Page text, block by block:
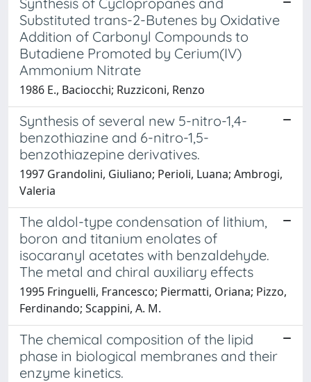
Substituted trans-2-Butenes by Oxidative
Addition of Carbonyl Compounds to
Butadiene Promoted by Cerium(IV)
Ammonium Nitrate
1986 E., Baciocchi; Ruzziconi, Renzo
Synthesis of several new 5-nitro-1,4-
benzothiazine and 6-nitro-1,5-
benzothiazepine derivatives.
1997 Grandolini, Giuliano; Perioli, Luana; Ambrogi,
Valeria
The aldol-type condensation of lithium,
boron and titanium enolates of
isocaranyl acetates with benzaldehyde.
The metal and chiral auxiliary effects
1995 Fringuelli, Francesco; Piermatti, Oriana; Pizzo,
Ferdinando; Scappini, A. M.
The chemical composition of the lipid
phase in biological membranes and their
enzyme kinetics.